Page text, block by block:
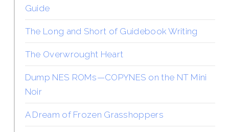
Guide
The Long and Short of Guidebook Writing
The Overwrought Heart
Dump NES ROMs—COPYNES on the NT Mini
Noir
A Dream of Frozen Grasshoppers